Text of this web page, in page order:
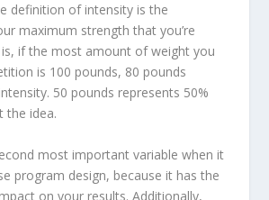
definition of intensity isthe
maximum strength that you’re
is, if the most amount of weight you
is 100 pounds, 80 pounds
50 pounds represents 50%
the idea.
most important variable when it
program design, because it has the
on your results. Additionally,